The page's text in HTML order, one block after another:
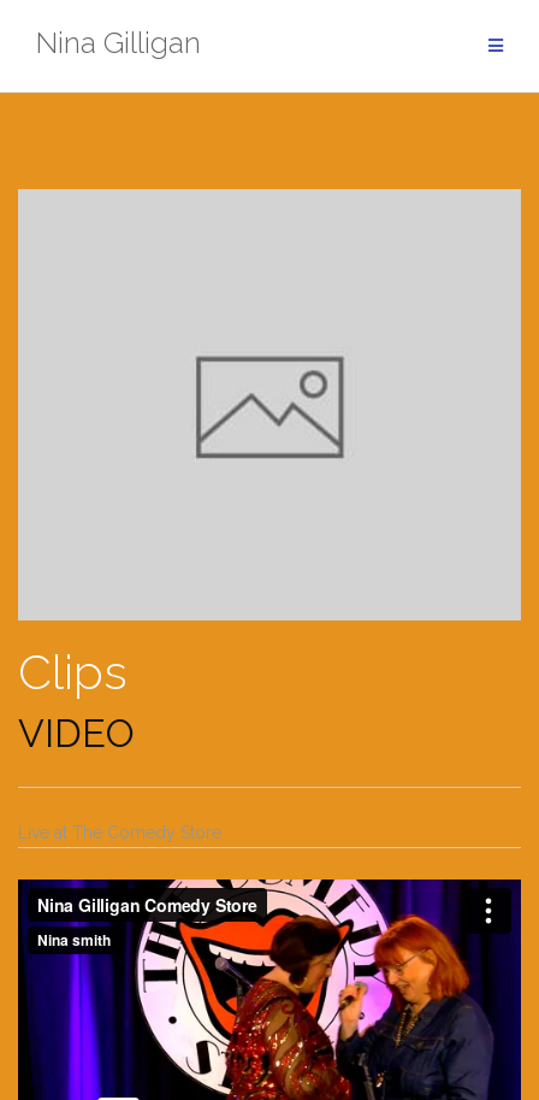
Nina Gilligan
Clips
VIDEO
Live at The Comedy Store